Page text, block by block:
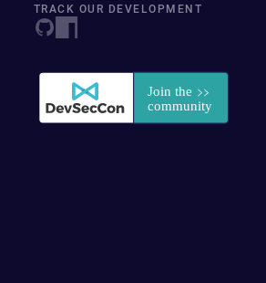
TRACK OUR DEVELOPMENT